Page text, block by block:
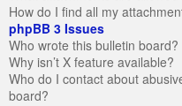
How do I find all my
phpBB 3 Issues
Who wrote this bulletin board?
Why isn’t X feature available?
Who do I contact about
board?